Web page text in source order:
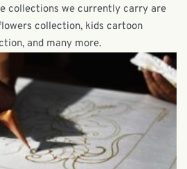
collections we currently carry are
collection, kids cartoon
and many more.